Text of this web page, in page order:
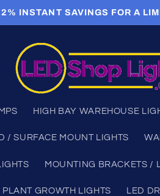
INSTANT SAVINGS FOR A
HIGH BAY WAREHOUSE
/ SURFACE MOUNT LIGHTS
MOUNTING BRACKETS /
PLANT GROWTH LIGHTS LED